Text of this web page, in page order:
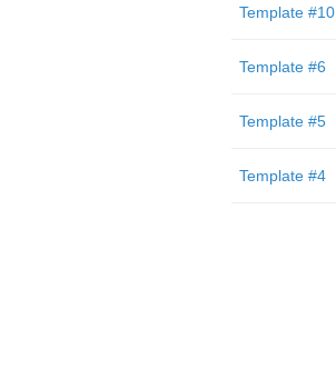
Template #10
Template #6
Template #5
Template #4